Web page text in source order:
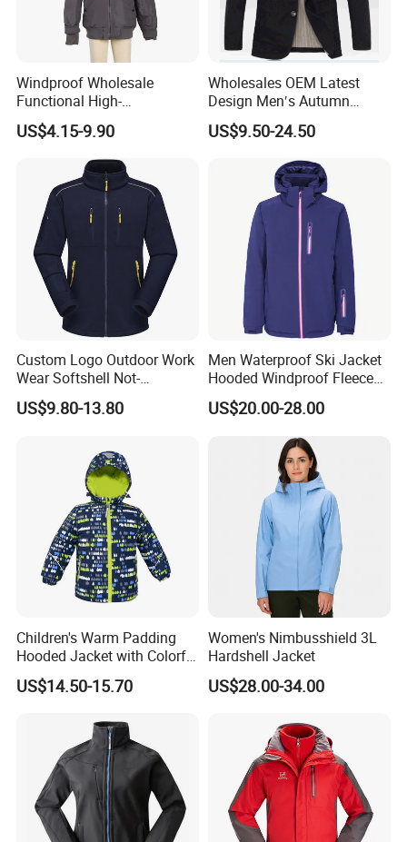
Our Certificate
Windproof Wholesale
Functional High-
Performance Windbreaker
Jacket with Hood for Hikers
US$4.15-9.90
Wholesales OEM Latest
Design Men′s Autumn
Business Casual Outdoor
Washed Cotton Jacket
US$9.50-24.50
Custom Logo Outdoor Work
Wear Softshell Not-
Waterproof Windproof
Windbreaker Polyester
US$9.80-13.80
Men Waterproof Ski Jacket
Hooded Windproof Fleece
Lined Padded Parka
US$20.00-28.00
Children's Warm Padding
Hooded Jacket with Colorful
Print
US$14.50-15.70
Women's Nimbusshield 3L
Hardshell Jacket
US$28.00-34.00